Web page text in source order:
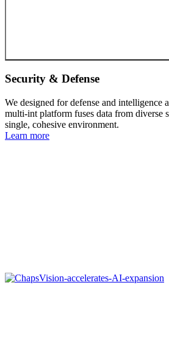
Security & Defense
We designed for defense and intelligence
multi-int platform fuses data from diverse
single, cohesive environment.
Learn more